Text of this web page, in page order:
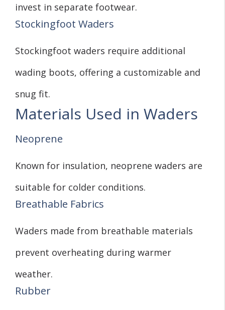
invest in separate footwear.
Stockingfoot Waders
Stockingfoot waders require additional
wading boots, offering a customizable and
snug fit.
Materials Used in Waders
Neoprene
Known for insulation, neoprene waders are
suitable for colder conditions.
Breathable Fabrics
Waders made from breathable materials
prevent overheating during warmer
weather.
Rubber